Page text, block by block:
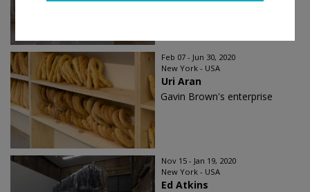
Feb 07 - Jun 30, 2020
New York - USA
Uri Aran
Gavin Brown's enterprise
Nov 15 - Jan 19, 2020
New York - USA
Ed Atkins